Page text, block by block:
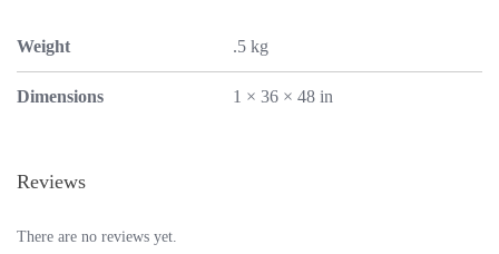
Weight .5 kg
Dimensions 1 × 36 × 48 in
Reviews
There are no reviews yet.